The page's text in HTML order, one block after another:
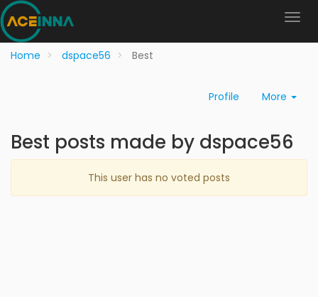
Home dspace56 Best
Profile More
Best posts made by dspace56
This user has no voted posts